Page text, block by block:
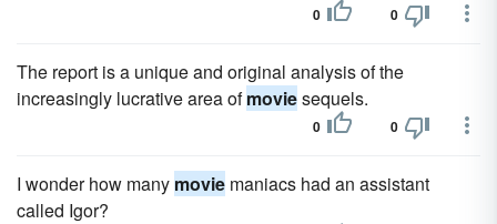
0 0
The report is a unique and original analysis of the
increasingly lucrative area ofmoviesequels.
0 0
I wonder how many movie maniacs had an assistant
called Igor?